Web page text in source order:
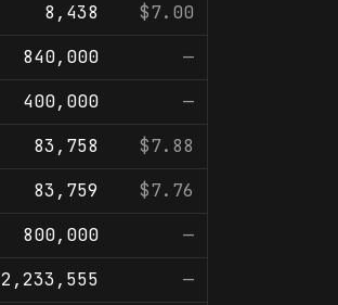
8,438
$7.00
840,000
—
400,000
—
83,758
$7.88
83,759
$7.76
800,000
—
2,233,555
—